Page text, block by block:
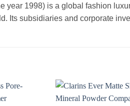
year 1998) is a global fashion
Its subsidiaries and corporate